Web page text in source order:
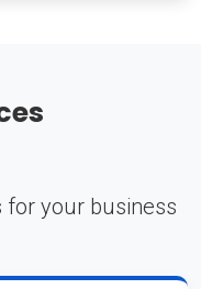
for your business